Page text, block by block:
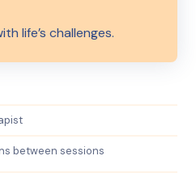
life’s challenges.
between sessions